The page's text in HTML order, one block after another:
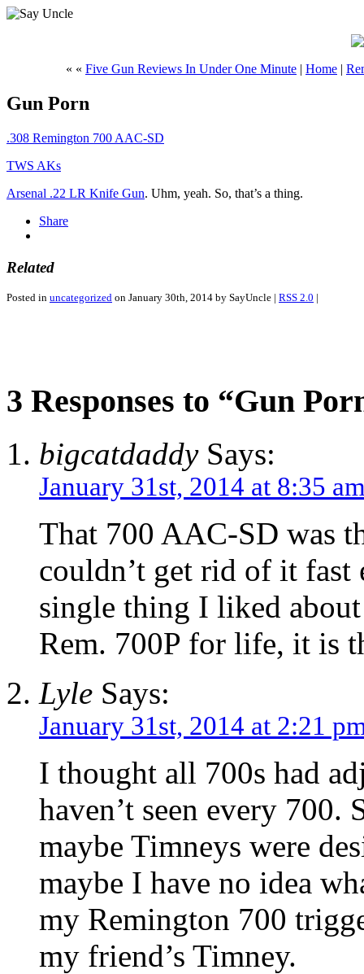
« « Five Gun Reviews In Under One Minute | Home |
Gun Porn
.308 Remington 700 AAC-SD
TWS AKs
Arsenal .22 LR Knife Gun. Uhm, yeah. So, that’s a thing.
Share
Related
Posted in uncategorized on January 30th, 2014 by SayUncle | RSS 2.0 |
3 Responses to “Gun
bigcatdaddySays:
January 31st, 2014 at 8:35
That 700 AAC-SD was
couldn’t get rid of it
single thing I liked
Rem. 700P for life, it is
Lyle Says:
January 31st, 2014 at 2:21
I thought all 700s had
haven’t seen every 700.
maybe Timneys were
maybe I have no idea
my Remington 700
my friend’s Timney.